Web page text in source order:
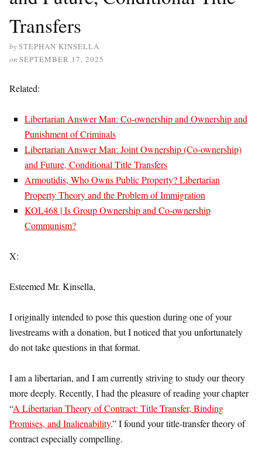
Transfers
bySTEPHAN KINSELLA
on SEPTEMBER 17, 2025
Related:
Libertarian Answer Man: Co-ownership and Ownership and
Punishment of Criminals
Libertarian Answer Man: Joint Ownership (Co-ownership)
and Future, Conditional Title Transfers
Armoutidis, Who Owns Public Property? Libertarian
Property Theory and the Problem of Immigration
KOL468 | Is Group Ownership and Co-ownership
Communism?
X:
Esteemed Mr. Kinsella,
I originally intended to pose this question during one of your
livestreams with a donation, but I noticed that you unfortunately
do not take questions in that format.
I am a libertarian, and I am currently striving to study our theory
more deeply. Recently, I had the pleasure of reading your chapter
“A Libertarian Theory of Contract: Title Transfer, Binding
Promises, and Inalienability.” I found your title-transfer theory of
contract especially compelling.